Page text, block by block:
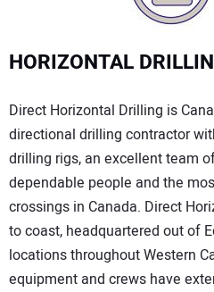
HORIZONTAL
Direct Horizontal Drilling is
directional drilling contractor
drilling rigs, an excellent team
dependable people and the
crossings in Canada. Direct
to coast, headquartered out of
locations throughout Western
equipment and crews have